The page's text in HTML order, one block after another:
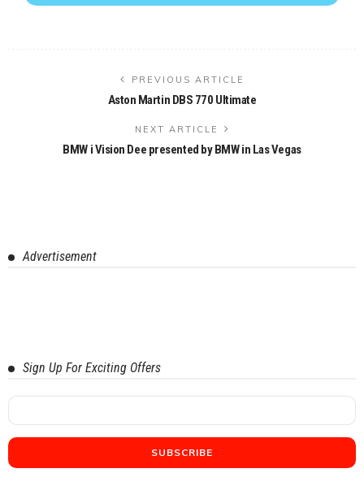
PREVIOUS ARTICLE
Aston Martin DBS 770 Ultimate
NEXT ARTICLE
BMW i Vision Dee presented by BMW in Las Vegas
Advertisement
Sign Up For Exciting Offers